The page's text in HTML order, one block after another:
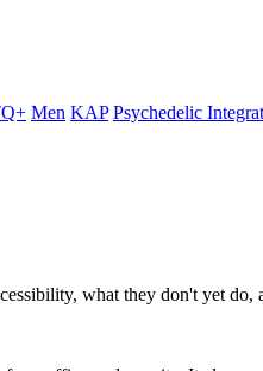
Men KAP Psychedelic
what they don't yet do,